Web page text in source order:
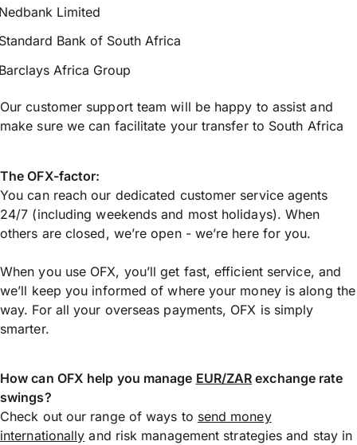
Limited
Bank of South Africa
Africa Group
Our customer support team will be happy to assist and
make sure we can facilitate your transfer to South Africa
The OFX-factor:
You can reach our dedicated customer service agents
24/7 (including weekends and most holidays). When
others are closed, we’re open - we’re here for you.
When you use OFX, you’ll get fast, efficient service, and
we’ll keep you informed of where your money is along the
way. For all your overseas payments, OFX is simply
smarter.
How can OFX help you manage EUR/ZAR exchange rate
swings?
Check out our range of ways to send money
internationally and risk management strategies and stay in